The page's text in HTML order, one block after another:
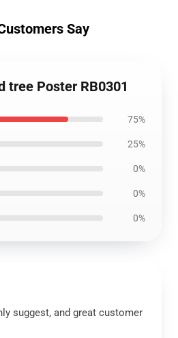
Say
tree Poster RB0301
75%
25%
0%
0%
0%
suggest, and great customer